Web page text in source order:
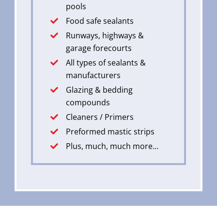
pools
Food safe sealants
Runways, highways &
garage forecourts
All types of sealants &
manufacturers
Glazing & bedding
compounds
Cleaners / Primers
Preformed mastic strips
Plus, much, much more…